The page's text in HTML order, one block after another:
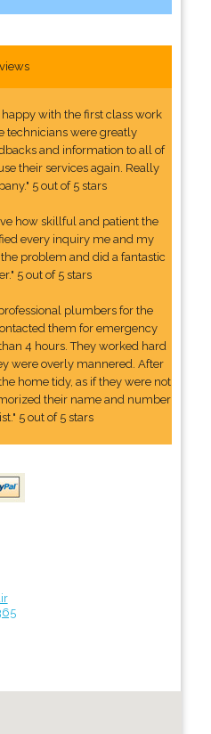
with the first class work
technicians were greatly
and information to all of
their services again. Really
5 out of 5 stars
how skillful and patient the
every inquiry me and my
problem and did a fantastic
5 out of 5 stars
plumbers for the
them for emergency
4 hours. They worked hard
were overly mannered. After
home tidy, as if they were not
their name and number
5 out of 5 stars